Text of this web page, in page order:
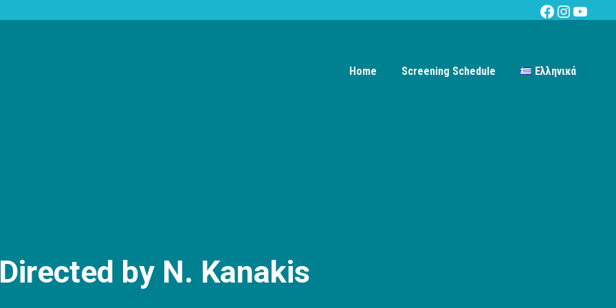
Facebook
Home Screening Schedule Ελληνικά
Directed by N. Kanakis